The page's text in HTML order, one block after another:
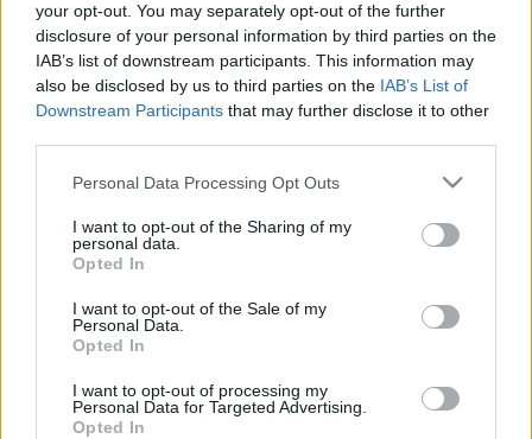
your opt-out. You may separately opt-out of the further
disclosure of your personal information by third parties on the
IAB’s list of downstream participants. This information may
also be disclosed by us to third parties on the IAB’s List of
Downstream Participants that may further disclose it to other
Please note that this website/app uses one or more Google
not limited to your visit or usage behaviour. You may click to
grant or deny consent to Google and its third-party tags to
use your data for below specified purposes in below Google
consent section.
Personal Data Processing Opt Outs
I want to opt-out of the Sharing of my
personal data.
Opted In
I want to opt-out of the Sale of my
Personal Data.
Opted In
I want to opt-out of processing my
Personal Data for Targeted Advertising.
Opted In
ÍME, A NYÍREGYHÁZA BEJELENTÉSE: "Nagyon
izgult a Nyíregyháza Spartacus FC felnőtt
csapatának technikai vezetője, Murák László,
szombaton ugyanis komoly […]